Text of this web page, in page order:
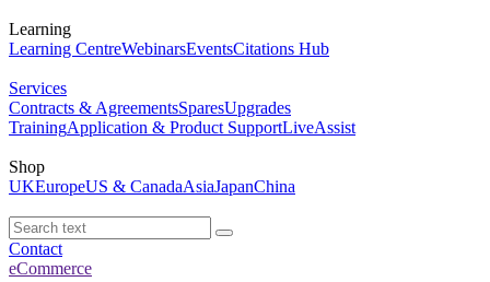
Learning
Learning CentreWebinarsEventsCitations Hub
Services
Contracts & AgreementsSparesUpgrades
TrainingApplication & Product SupportLiveAssist
Shop
UKEuropeUS & CanadaAsiaJapanChina
Contact
eCommerce